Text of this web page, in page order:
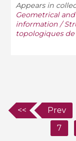
Appears in
Geometrical
information /
topologiques
<< Prev
7